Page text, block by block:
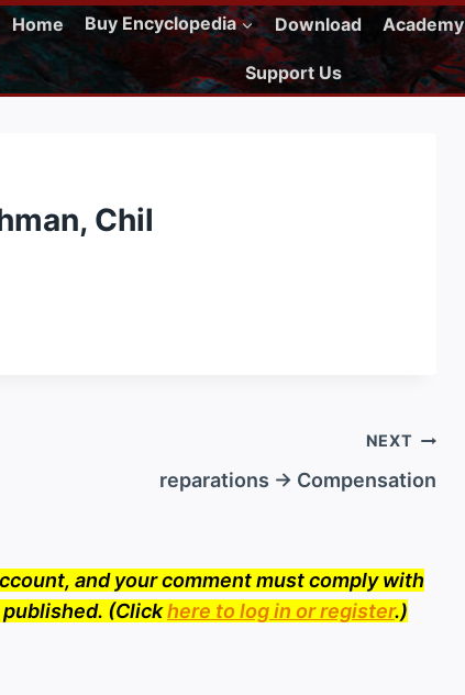
Home Buy Encyclopedia Download Academy
Support Us
Chil
NEXT
reparations → Compensation
and your comment must comply with
(Clickhere to log in or register.)